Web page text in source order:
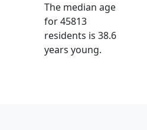
The median age
for 45813
residents is 38.6
years young.